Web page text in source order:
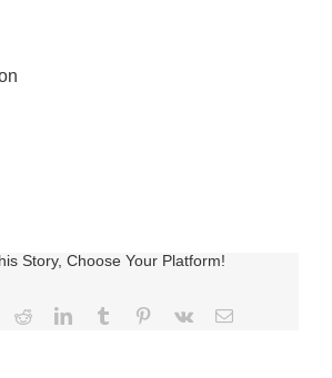
Story, Choose Your Platform!
RedditLinkedInTumblr Pinterest
Vk
E-